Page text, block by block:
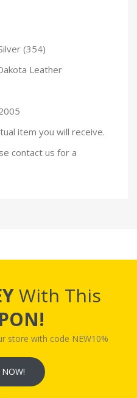
(354)
Leather
item you will receive.
contact us for a
With This
store with code NEW10%